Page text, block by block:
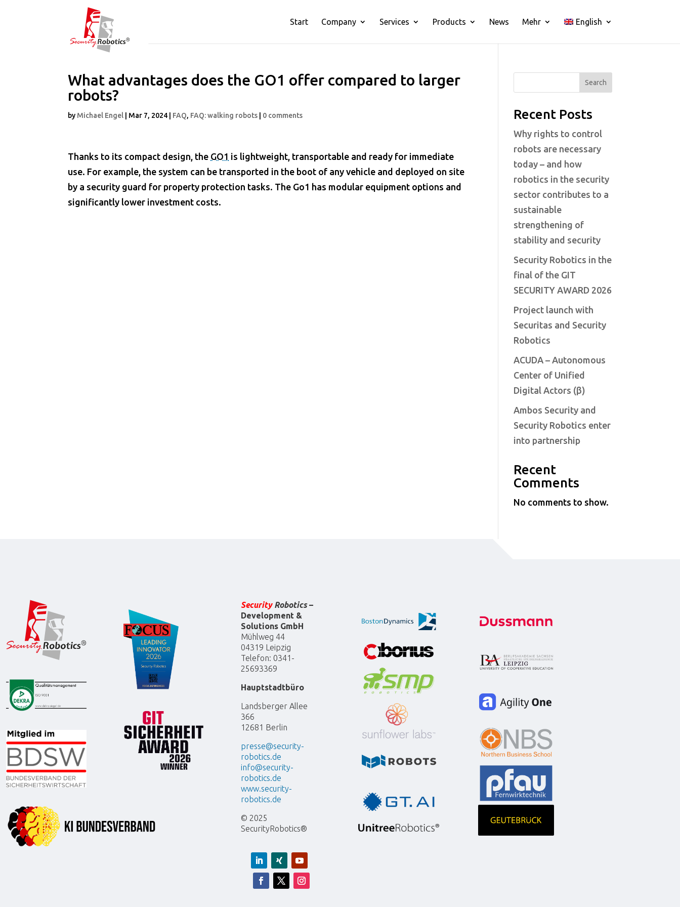
Start Company Services Products News Mehr English
What advantages does the GO1 offer compared to larger
robots?
by Michael Engel Mar 7, 2024 FAQ, FAQ: walking robots 0 comments
Thanks to its compact design, the GO1 is lightweight, transportable and ready for immediate
use. For example, the system can be transported in the boot of any vehicle and deployed on site
by a security guard for property protection tasks. The Go1 has modular equipment options and
significantly lower investment costs.
Search
Recent Posts
Why rights to control
robots are necessary
today – and how
robotics in the security
sector contributes to a
sustainable
strengthening of
stability and security
Security Robotics in the
final of the GIT
SECURITY AWARD 2026
Project launch with
Securitas and Security
Robotics
ACUDA – Autonomous
Center of Unified
Digital Actors (β)
Ambos Security and
Security Robotics enter
into partnership
Recent
Comments
No comments to show.
SecurityRobotics–
Development &
Solutions GmbH
Mühlweg 44
04319 Leipzig
Telefon: 0341-
25693369
Hauptstadtbüro
Landsberger Allee
366
12681 Berlin
presse@security-
robotics.de
info@security-
robotics.de
www.security-
robotics.de
© 2025
SecurityRobotics®